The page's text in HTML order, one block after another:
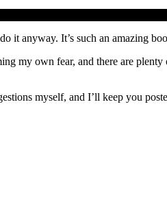
it anyway. It’s such an amazing
my own fear, and there are
myself, and I’ll keep you